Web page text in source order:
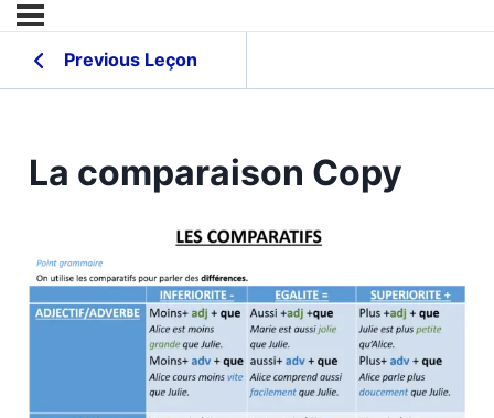
Previous Leçon
La comparaison Copy